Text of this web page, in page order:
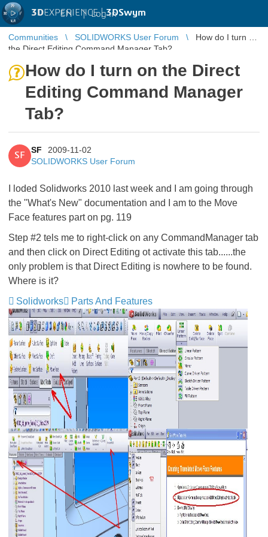
3DEXPERIENCE |3DSwym
EN | Log in
Communities SOLIDWORKS User Forum
How do I turn on
the Direct Editing Command Manager Tab?
How do I turn on the Direct
Editing Command Manager
Tab?
SF
SF
2009-11-02
SOLIDWORKS User Forum
I loded Solidworks 2010 last week and I am going through
the "What's New" documentation and I am to the Move
Face features part on pg. 119
Step #2 tels me to right-click on any CommandManager tab
and then click on Direct Editing ot activate this tab......the
only problem is that Direct Editing is nowhere to be found.
Where is it?
Solidworks
Parts And Features